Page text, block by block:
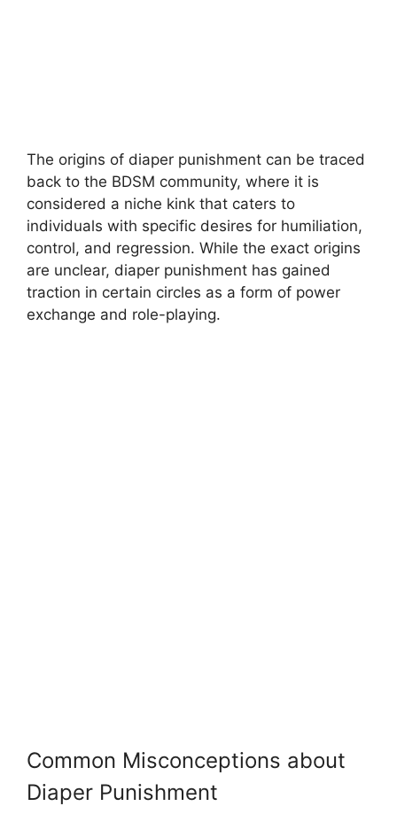
The origins of diaper punishment can be traced
back to the BDSM community, where it is
considered a niche kink that caters to
individuals with specific desires for humiliation,
control, and regression. While the exact origins
are unclear, diaper punishment has gained
traction in certain circles as a form of power
exchange and role-playing.
Common Misconceptions about
Diaper Punishment